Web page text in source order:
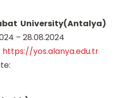
University(Antalya)
– 28.08.2024
https://yos.alanya.edu.tr